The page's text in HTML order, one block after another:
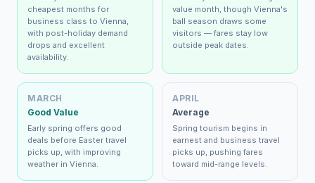
cheapest months for
business class to Vienna,
with post-holiday demand
drops and excellent
availability.
value month, though Vienna's
ball season draws some
visitors — fares stay low
outside peak dates.
MARCH
Good Value
Early spring offers good
deals before Easter travel
picks up, with improving
weather in Vienna.
APRIL
Average
Spring tourism begins in
earnest and business travel
picks up, pushing fares
toward mid-range levels.